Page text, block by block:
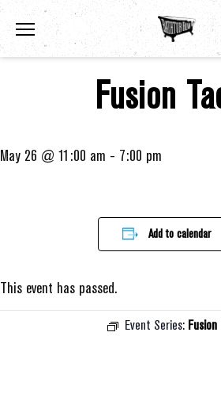
Toggle the navigation menu
Fusion
May 26 @ 11:00 am - 7:00 pm
Add to calendar
This event has passed.
Event Series: Fusion